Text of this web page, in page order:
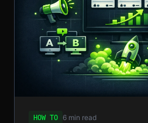
HOW TO 6 min read